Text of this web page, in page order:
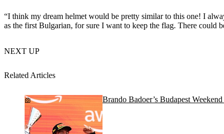
“I think my dream helmet would be pretty similar to this one! I
as the first Bulgarian, for sure I want to keep the flag. There could
NEXT UP
Related Articles
Brando Badoer’s Budapest